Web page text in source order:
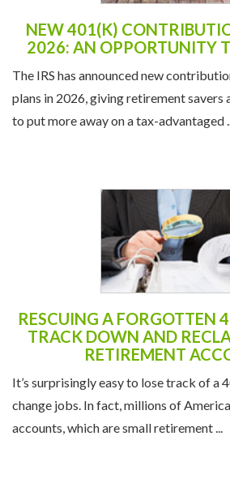
NEW 401(K)
2026: AN OPPORTUNITY
The IRS has announced new
plans in 2026, giving retirement
to put more away on a tax-advantaged
RESCUING A FORGOTTEN
TRACK DOWN AND
RETIREMENT
It’s surprisingly easy to lose track of a
change jobs. In fact, millions of
accounts, which are small retirement ...